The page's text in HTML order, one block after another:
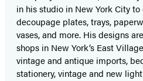
in his studio in New York City
decoupage plates, trays,
vases, and more. His designs
shops in New York’s East
vintage and antique imports,
stationery, vintage and new